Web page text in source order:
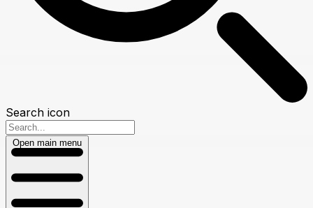
Search icon
Open main menu